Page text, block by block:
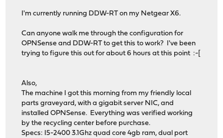
I'm currently running DDW-RT on my Netgear X6.
Can anyone walk me through the configuration for
OPNSense and DDW-RT to get this to work? I've been
trying to figure this out for about 6 hours at this point :-[
Also,
The machine I got this morning from my friendly local
parts graveyard, with a gigabit server NIC, and
installed OPNSense. Everything was verified working
by the recycling center before purchase.
Specs: I5-2400 3.1Ghz quad core 4gb ram, dual port